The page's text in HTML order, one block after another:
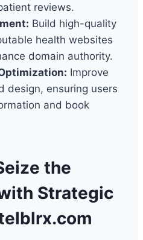
reviews.
Build high-quality
health websites
domain authority.
Improve
design, ensuring users
and book
the
Strategic